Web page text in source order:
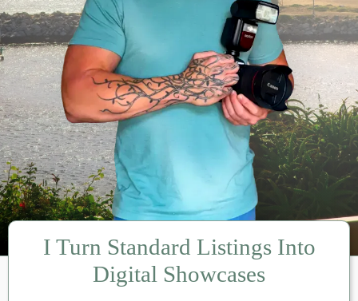
I Turn Standard Listings Into
Digital Showcases